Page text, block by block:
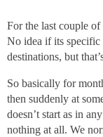
For the last couple
No idea if its specific
destinations, but
So basically for
then suddenly at
doesn’t start as in
nothing at all. We